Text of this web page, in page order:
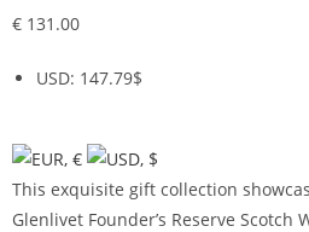
€ 131.00
USD: 147.79$
This exquisite gift collection
Glenlivet Founder’s Reserve Scotch